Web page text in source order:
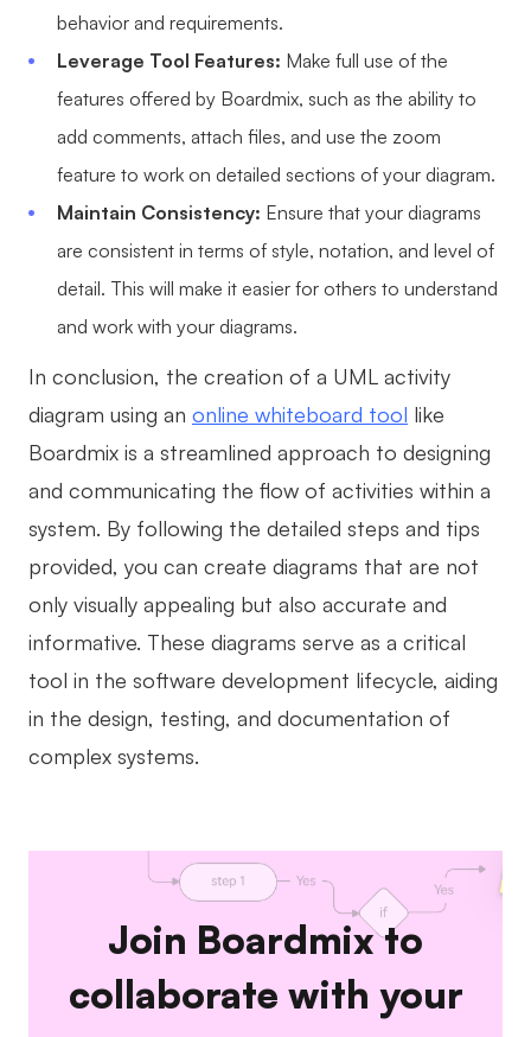
behavior and requirements.
Leverage Tool Features: Make full use of the
features offered by Boardmix, such as the ability to
add comments, attach files, and use the zoom
feature to work on detailed sections of your diagram.
Maintain Consistency: Ensure that your diagrams
are consistent in terms of style, notation, and level of
detail. This will make it easier for others to understand
and work with your diagrams.
In conclusion, the creation of a UML activity
diagram using an online whiteboard tool like
Boardmix is a streamlined approach to designing
and communicating the flow of activities within a
system. By following the detailed steps and tips
provided, you can create diagrams that are not
only visually appealing but also accurate and
informative. These diagrams serve as a critical
tool in the software development lifecycle, aiding
in the design, testing, and documentation of
complex systems.
Join Boardmix to
collaborate with your